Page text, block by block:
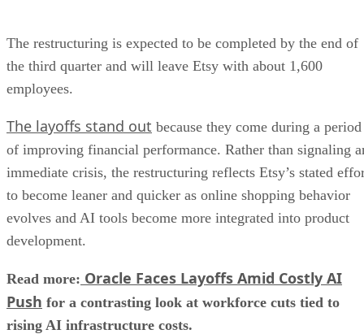
The restructuring is expected to be completed by the end of
the third quarter and will leave Etsy with about 1,600
employees.
The layoffs stand out because they come during a period
of improving financial performance. Rather than signaling
immediate crisis, the restructuring reflects Etsy’s stated
to become leaner and quicker as online shopping behavior
evolves and AI tools become more integrated into product
development.
Read more: Oracle Faces Layoffs Amid Costly AI
Push for a contrasting look at workforce cuts tied to
rising AI infrastructure costs.